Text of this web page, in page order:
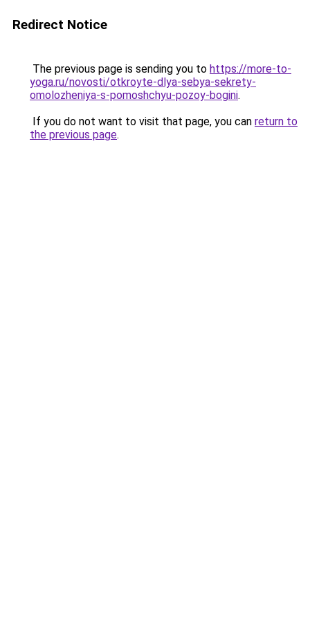
Redirect Notice
The previous page is sending you to https://more-to-
yoga.ru/novosti/otkroyte-dlya-sebya-sekrety-
omolozheniya-s-pomoshchyu-pozoy-bogini.
If you do not want to visit that page, you can return to
the previous page.